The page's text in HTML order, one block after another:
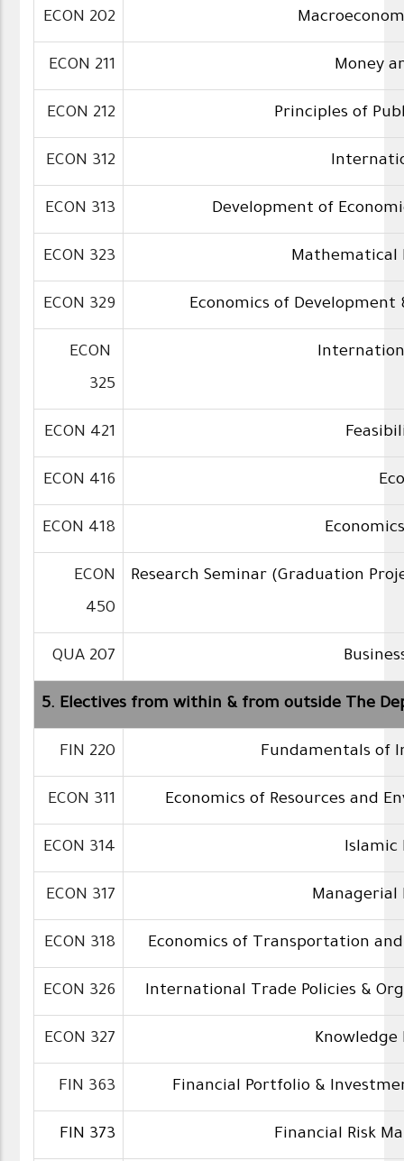
ECON 202
Money
ECON 211
Principles of
ECON 212
ECON 312
Development of
ECON 313
Mathematical
ECON 323
Economics of Development
ECON 329
ECON
325
ECON 421
ECON 416
ECON 418
Research Seminar (Graduation
ECON
450
QUA 207
5. Electives from within & from outside The
Fundamentals of
FIN 220
Economics of Resources and
ECON 311
Islamic
ECON 314
Managerial
ECON 317
Economics of Transportation
ECON 318
International Trade Policies &
ECON 326
Knowledge
ECON 327
Financial Portfolio &
FIN 363
Financial Risk
FIN 373